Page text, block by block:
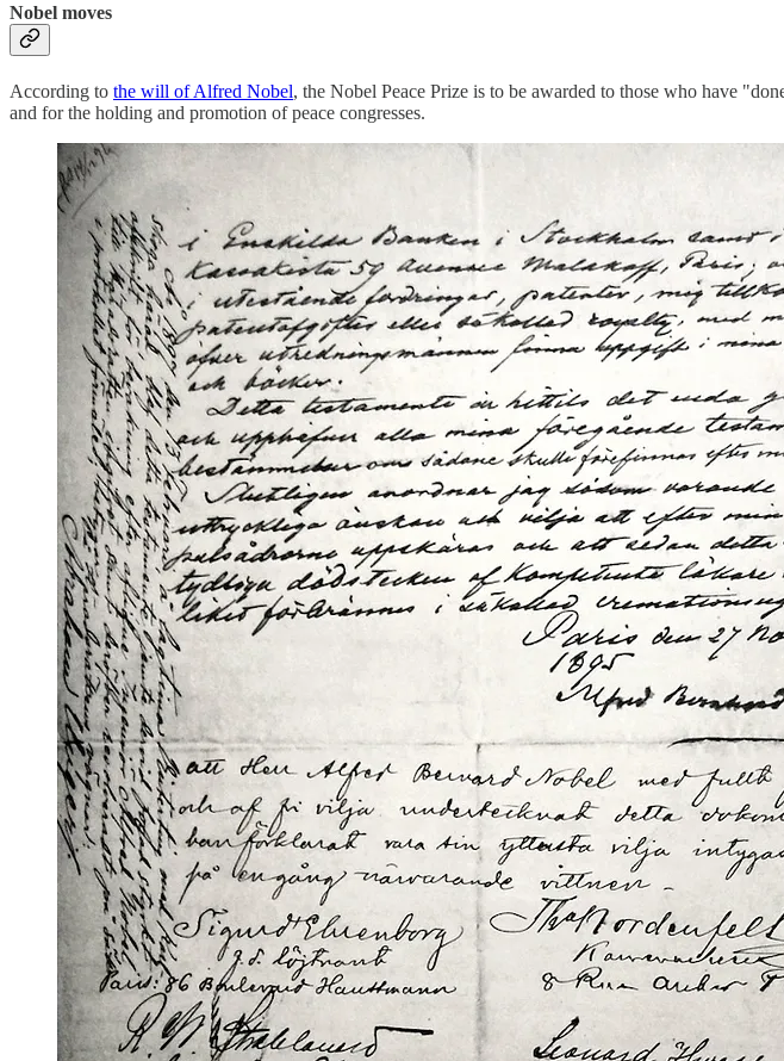
Nobel moves
According to the will of Alfred Nobel, the Nobel Peace Prize is to be awarded to those who have
and for the holding and promotion of peace congresses.